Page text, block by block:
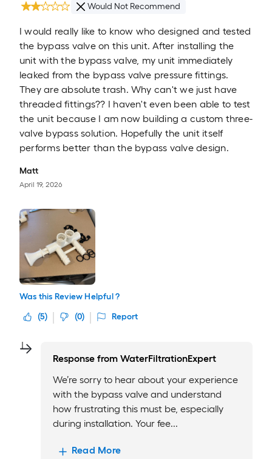
Would Not Recommend
I would really like to know who designed and tested
the bypass valve on this unit. After installing the
unit with the bypass valve, my unit immediately
leaked from the bypass valve pressure fittings.
They are absolute trash. Why can't we just have
threaded fittings?? I haven't even been able to test
the unit because I am now building a custom three-
valve bypass solution. Hopefully the unit itself
performs better than the bypass valve design.
Matt
April 19, 2026
Was this Review Helpful ?
(5) (0) Report
Response from WaterFiltrationExpert
We’re sorry to hear about your experience
with the bypass valve and understand
how frustrating this must be, especially
during installation. Your fee...
Read More